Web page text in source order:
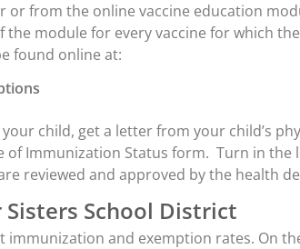
or from the online vaccine education
module for every vaccine for which
found online at:
child, get a letter from your child’s
of Immunization Status form. Turn in the
reviewed and approved by the health
School District
immunization and exemption rates. On